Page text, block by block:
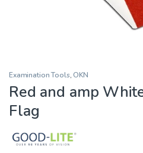
Examination Tools,OKN
Red and amp
Flag